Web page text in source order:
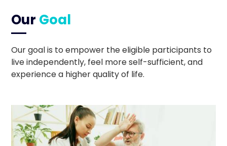
Our Goal
Our goal is to empower the eligible participants to
live independently, feel more self-sufficient, and
experience a higher quality of life.